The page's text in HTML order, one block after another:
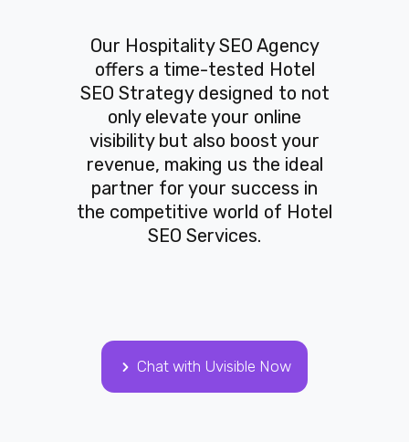
Our Hospitality SEO Agency
offers a time-tested Hotel
SEO Strategy designed to not
only elevate your online
visibility but also boost your
revenue, making us the ideal
partner for your success in
the competitive world of Hotel
SEO Services.
Chat with Uvisible Now